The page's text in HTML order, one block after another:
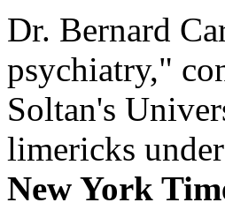
Dr. Bernard
psychiatry,"
Soltan's
limericks
New York